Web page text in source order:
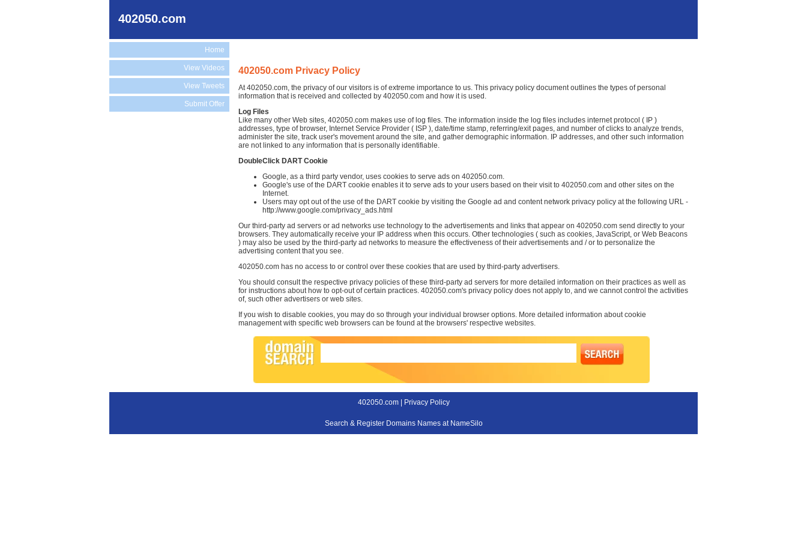
402050.com
Home
View Videos
View Tweets
Submit Offer
402050.com Privacy Policy
At 402050.com, the privacy of our visitors is of extreme importance to us. This privacy policy document outlines the types of personal
information that is received and collected by 402050.com and how it is used.
Log Files
Like many other Web sites, 402050.com makes use of log files. The information inside the log files includes internet protocol ( IP )
addresses, type of browser, Internet Service Provider ( ISP ), date/time stamp, referring/exit pages, and number of clicks to analyze trends,
administer the site, track user's movement around the site, and gather demographic information. IP addresses, and other such information
are not linked to any information that is personally identifiable.
DoubleClick DART Cookie
Google, as a third party vendor, uses cookies to serve ads on 402050.com.
Google's use of the DART cookie enables it to serve ads to your users based on their visit to 402050.com and other sites on the
Internet.
Users may opt out of the use of the DART cookie by visiting the Google ad and content network privacy policy at the following URL -
http://www.google.com/privacy_ads.html
Our third-party ad servers or ad networks use technology to the advertisements and links that appear on 402050.com send directly to your
browsers. They automatically receive your IP address when this occurs. Other technologies ( such as cookies, JavaScript, or Web Beacons
) may also be used by the third-party ad networks to measure the effectiveness of their advertisements and / or to personalize the
advertising content that you see.
402050.com has no access to or control over these cookies that are used by third-party advertisers.
You should consult the respective privacy policies of these third-party ad servers for more detailed information on their practices as well as
for instructions about how to opt-out of certain practices. 402050.com's privacy policy does not apply to, and we cannot control the activities
of, such other advertisers or web sites.
If you wish to disable cookies, you may do so through your individual browser options. More detailed information about cookie
management with specific web browsers can be found at the browsers' respective websites.
402050.com | Privacy Policy
Search & Register Domains Names at NameSilo